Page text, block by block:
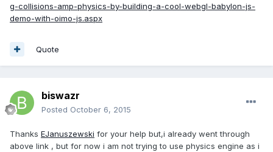
g-collisions-amp-physics-by-building-a-cool-webgl-babylon-js-
demo-with-oimo-js.aspx
Quote
biswazr
Posted October 6, 2015
Thanks EJanuszewski for your help but,i already went through
above link , but for now i am not trying to use physics engine as i